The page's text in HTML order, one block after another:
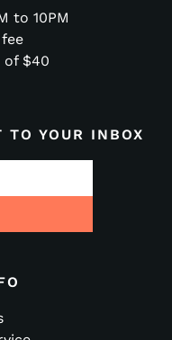
to 10PM
of $40
YOUR INBOX